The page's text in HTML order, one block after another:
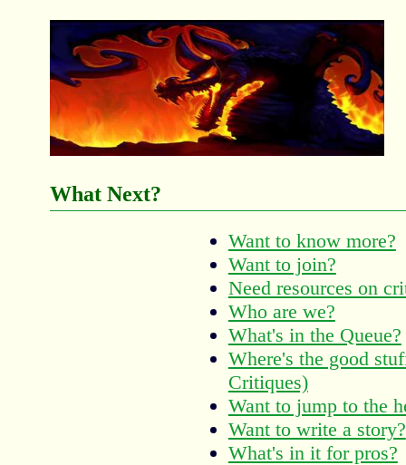
What Next?
Want to know more?
Want to join?
Need resources on
Who are we?
What's in the Queue?
Where's the good
Critiques)
Want to jump to the
Want to write a story?
What's in it for pros?